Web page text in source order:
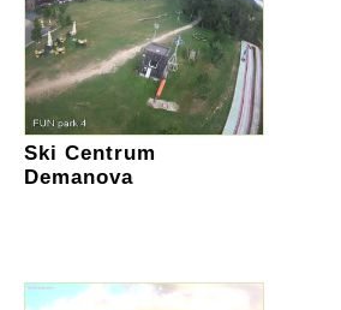
Ski Centrum
Demanova